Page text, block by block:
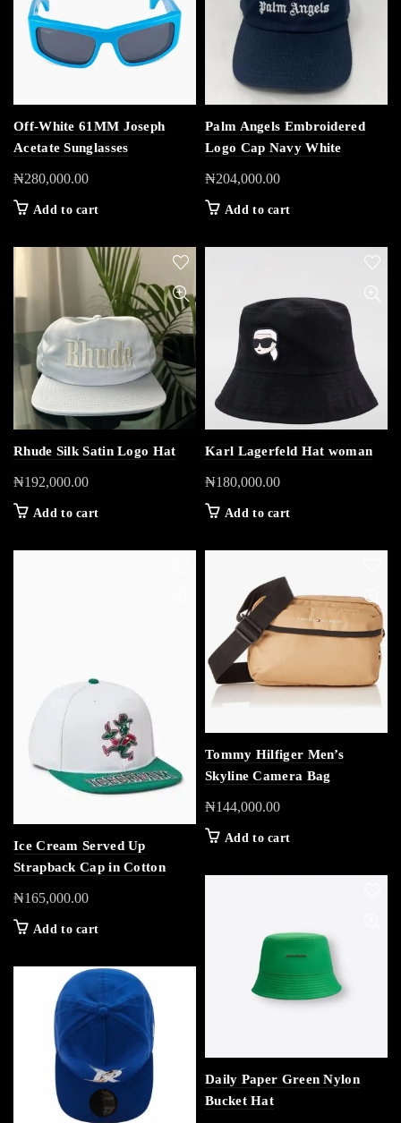
Off-White 61MM Joseph
Acetate Sunglasses
₦280,000.00
Add to cart
Palm Angels Embroidered
Logo Cap Navy White
₦204,000.00
Add to cart
Rhude Silk Satin Logo Hat
₦192,000.00
Add to cart
Karl Lagerfeld Hat woman
₦180,000.00
Add to cart
Ice Cream Served Up
Strapback Cap in Cotton
₦165,000.00
Add to cart
Tommy Hilfiger Men’s
Skyline Camera Bag
₦144,000.00
Add to cart
Daily Paper Green Nylon
Bucket Hat